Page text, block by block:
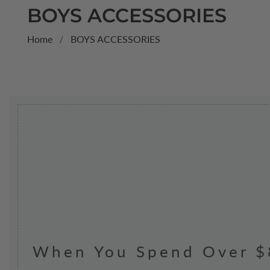
COLLECTION:
BOYS ACCESSORIES
Home BOYS ACCESSORIES
When You Spend Over